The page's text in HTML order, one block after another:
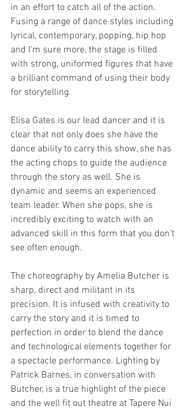
in an effort to catch all of the action.
Fusing a range of dance styles including
lyrical, contemporary, popping, hip hop
and I’m sure more, the stage is filled
with strong, uniformed figures that have
a brilliant command of using their body
for storytelling.
Elisa Gates is our lead dancer and it is
clear that not only does she have the
dance ability to carry this show, she has
the acting chops to guide the audience
through the story as well. She is
dynamic and seems an experienced
team leader. When she pops, she is
incredibly exciting to watch with an
advanced skill in this form that you don’t
see often enough.
The choreography by Amelia Butcher is
sharp, direct and militant in its
precision. It is infused with creativity to
carry the story and it is timed to
perfection in order to blend the dance
and technological elements together for
a spectacle performance. Lighting by
Patrick Barnes, in conversation with
Butcher, is a true highlight of the piece
and the well fit out theatre at Tapere Nui